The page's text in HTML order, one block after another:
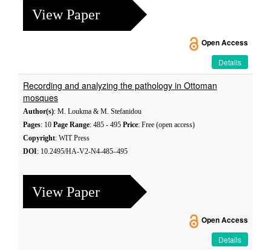
View Paper
Open Access
Details
Recording and analyzing the pathology in Ottoman
mosques
Author(s): M. Loukma & M. Stefanidou
Pages: 10 Page Range: 485 - 495 Price: Free (open access)
Copyright: WIT Press
DOI: 10.2495/HA-V2-N4-485–495
View Paper
Open Access
Details